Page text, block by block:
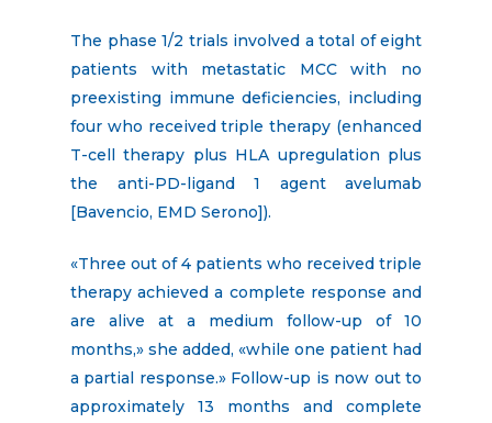
The phase 1/2 trials involved a total of eight
patients with metastatic MCC with no
preexisting immune deficiencies, including
four who received triple therapy (enhanced
T-cell therapy plus HLA upregulation plus
the anti-PD-ligand 1 agent avelumab
[Bavencio, EMD Serono]).
«Three out of 4 patients who received triple
therapy achieved a complete response and
are alive at a medium follow-up of 10
months,» she added, «while one patient had
a partial response.» Follow-up is now out to
approximately 13 months and complete